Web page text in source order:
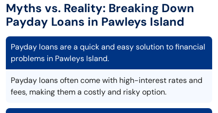
Myths vs. Reality: Breaking Down
Payday Loans in Pawleys Island
Payday loans are a quick and easy solution to financial
problems in Pawleys Island.
Payday loans often come with high-interest rates and
fees, making them a costly and risky option.